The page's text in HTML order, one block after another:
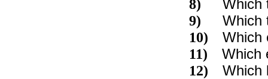
8) Which
9) Which
10) Which
11) Which
12) Which